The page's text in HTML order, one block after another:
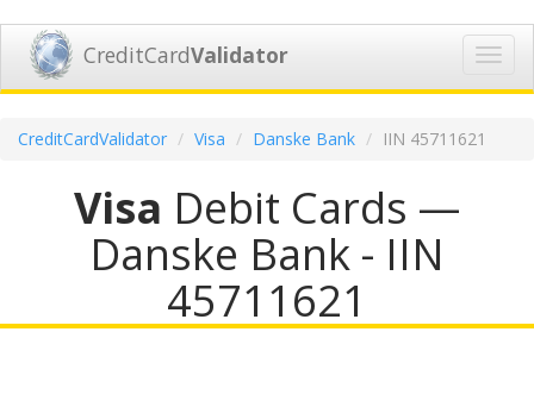
CreditCardValidator
CreditCardValidator Visa Danske Bank IIN 45711621
Visa Debit Cards —
Danske Bank - IIN
45711621